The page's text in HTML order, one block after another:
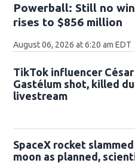
Powerball: Still no
rises to $856 million
August 06, 2026 at 6:20 am EDT
TikTok influencer César
Gastélum shot, killed
livestream
SpaceX rocket
moon as planned,